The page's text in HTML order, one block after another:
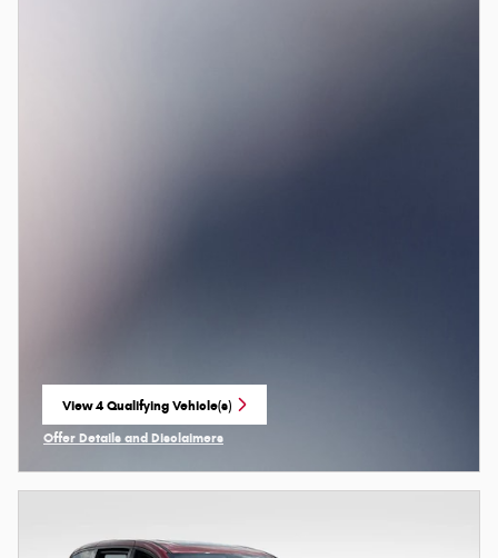
View 4 Qualifying Vehicle(s)
open in same tab
Offer Details and Disclaimers